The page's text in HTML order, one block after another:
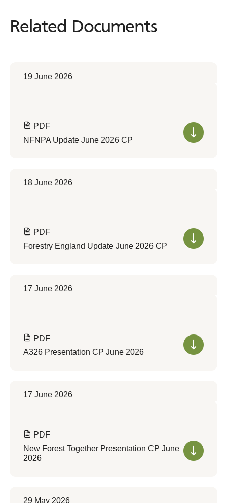
Related Documents
Related Documents
19 June 2026
PDF
NFNPA Update June 2026 CP
18 June 2026
PDF
Forestry England Update June 2026 CP
17 June 2026
PDF
A326 Presentation CP June 2026
17 June 2026
PDF
New Forest Together Presentation CP June
2026
29 May 2026